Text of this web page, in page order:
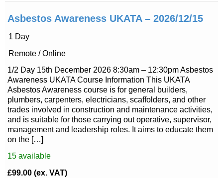
Asbestos Awareness UKATA – 2026/12/15
1 Day
Remote / Online
1/2 Day 15th December 2026 8:30am – 12:30pm Asbestos
Awareness UKATA Course Information This UKATA
Asbestos Awareness course is for general builders,
plumbers, carpenters, electricians, scaffolders, and other
trades involved in construction and maintenance activities,
and is suitable for those carrying out operative, supervisor,
management and leadership roles. It aims to educate them
on the […]
15 available
£99.00 (ex. VAT)